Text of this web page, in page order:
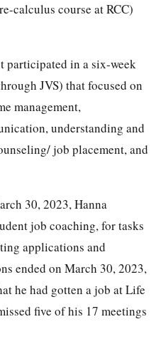
calculus course at RCC)
participated in a six-week
JVS) that focused on
management,
understanding and
job placement, and
30, 2023, Hanna
job coaching, for tasks
applications and
ended on March 30, 2023,
he had gotten a job at Life
five of his 17 meetings